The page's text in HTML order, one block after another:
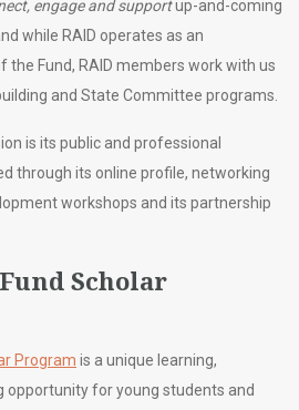
engage and supportup-and-coming
while RAID operates as an
Fund, RAID members work with us
and State Committee programs.
is its public and professional
through its online profile, networking
workshops and its partnership
Scholar
Program is a unique learning,
opportunity for young students and